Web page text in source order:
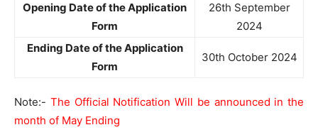
Opening Date of the Application
Form
26th September
2024
Ending Date of the Application
Form
30th October 2024
Note:- The Official Notification Will be announced in the
month of May Ending